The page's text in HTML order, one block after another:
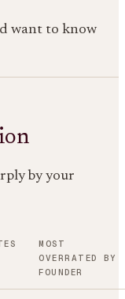
want to know
by your
MOST
OVERRATED BY
FOUNDER